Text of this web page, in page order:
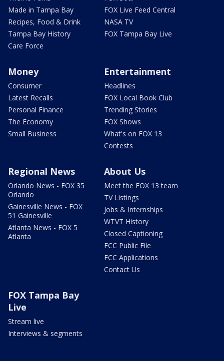
Made in Tampa Bay
Recipes, Food & Drink
Tampa Bay History
Care Force
FOX Live Feed Central
NASA TV
FOX Tampa Bay Live
Money
Consumer
Latest Recalls
Personal Finance
The Economy
Small Business
Entertainment
Headlines
FOX Local Book Club
Trending Stories
FOX Shows
What's on FOX 13
Contests
Regional News
Orlando News - FOX 35
Orlando
Gainesville News - FOX
51 Gainesville
Atlanta News - FOX 5
Atlanta
About Us
Meet the FOX 13 team
TV Listings
Jobs & Internships
WTVT History
Closed Captioning
FCC Public File
FCC Applications
Contact Us
FOX Tampa Bay
Live
Stream live
Interviews & segments